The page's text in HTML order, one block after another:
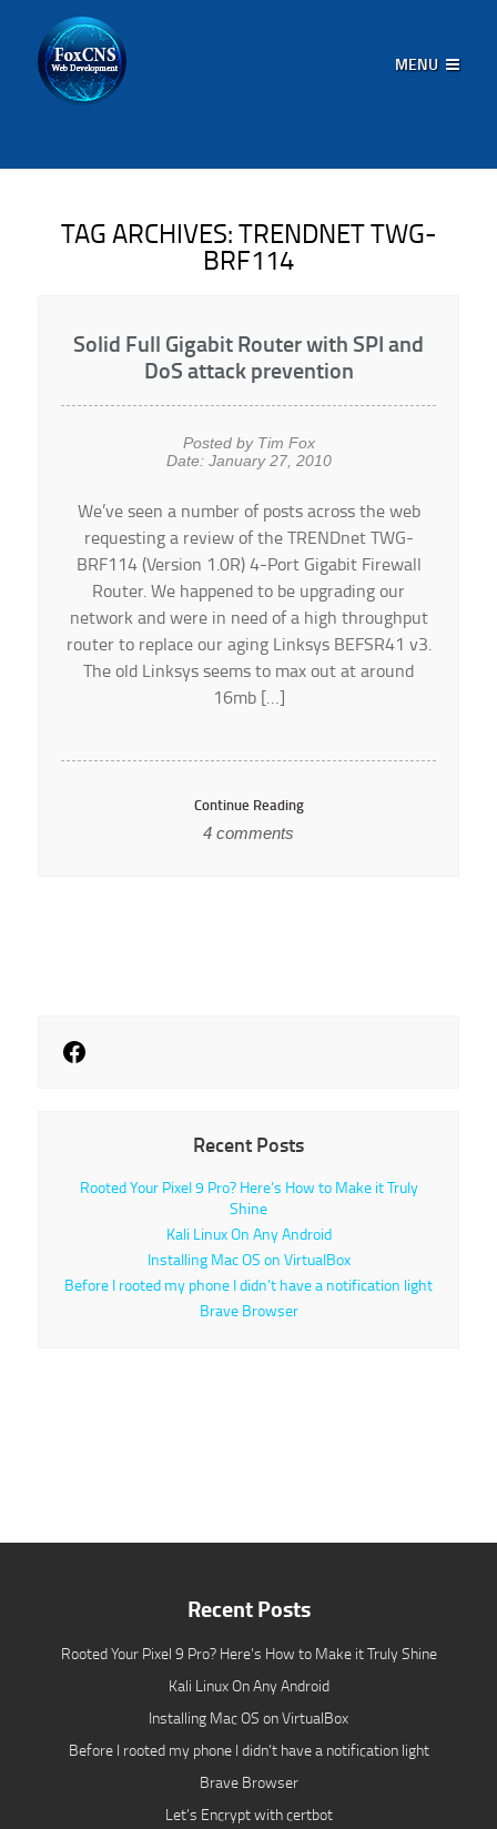
MENU
TAG ARCHIVES:TRENDNET TWG-
BRF114
Solid Full Gigabit Router with SPI and
DoS attack prevention
Posted by Tim Fox
Date: January 27, 2010
We’ve seen a number of posts across the web
requesting a review of the TRENDnet TWG-
BRF114 (Version 1.0R) 4-Port Gigabit Firewall
Router. We happened to be upgrading our
network and were in need of a high throughput
router to replace our aging Linksys BEFSR41 v3.
The old Linksys seems to max out at around
16mb […]
Continue Reading
4 comments
Recent Posts
Rooted Your Pixel 9 Pro? Here’s How to Make it Truly
Shine
Kali Linux On Any Android
Installing Mac OS on VirtualBox
Before I rooted my phone I didn’t have a notification light
Brave Browser
Recent Posts
Rooted Your Pixel 9 Pro? Here’s How to Make it Truly Shine
Kali Linux On Any Android
Installing Mac OS on VirtualBox
Before I rooted my phone I didn’t have a notification light
Brave Browser
Let’s Encrypt with certbot